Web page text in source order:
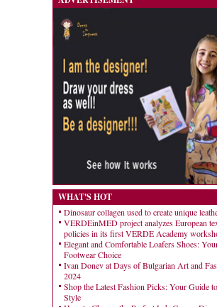
WHAT'S HOT
Dinosaur collagen used to create unique
VERDEinMED project analyzes European
policies in its first VERDE Academy
Elegant and Comfortable Loafers Shoes:
Footwear Choice
Ivan Donev at Days of Bulgarian Art and
2024
Shop the Latest Fashion Picks: Your Guide
Style